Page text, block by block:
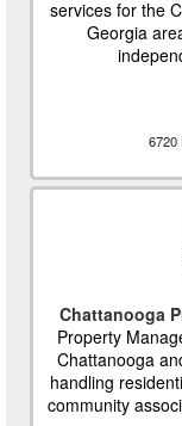
services for the
Georgia
6720
Chattanooga
Property
Chattanooga
handling
community